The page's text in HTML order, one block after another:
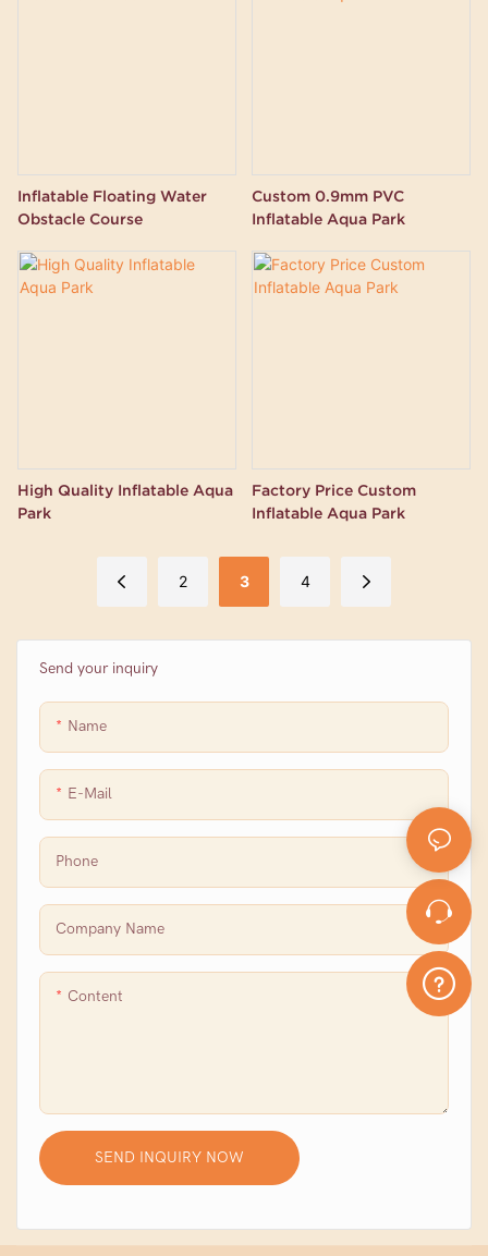
Send your inquiry
Name
E-Mail
Phone
Company Name
Content
SEND INQUIRY NOW
Inflatable Floating Water
Obstacle Course
Custom 0.9mm PVC
Inflatable Aqua Park
High Quality Inflatable Aqua
Park
Factory Price Custom
Inflatable Aqua Park
2 3 4